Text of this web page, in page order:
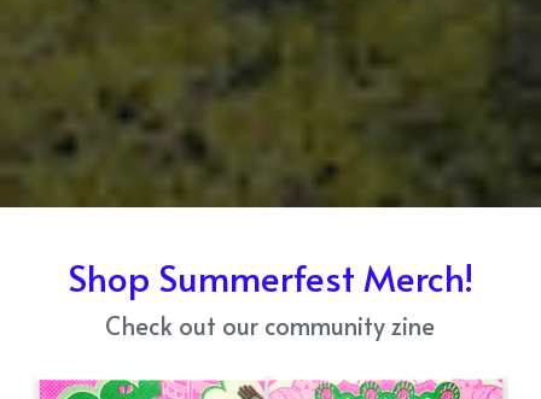
Shop Summerfest Merch!
Check out our community zine